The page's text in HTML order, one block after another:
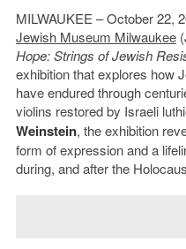
MILWAUKEE – October 22,
Jewish Museum Milwaukee
Hope: Strings of Jewish
exhibition that explores how
have endured through
violins restored by Israeli
Weinstein, the exhibition
form of expression and a
during, and after the